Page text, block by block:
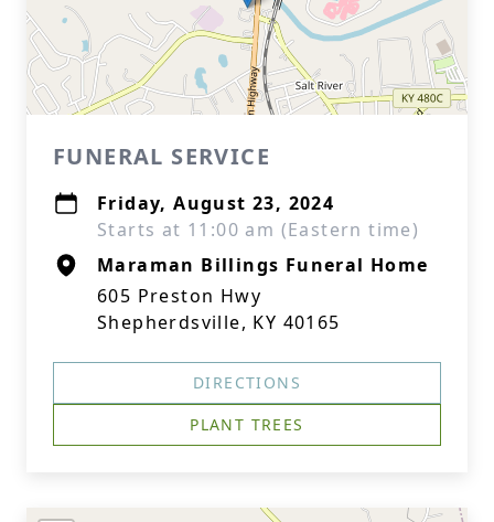
FUNERAL SERVICE
Friday, August 23, 2024
Starts at 11:00 am (Eastern time)
Maraman Billings Funeral Home
605 Preston Hwy
Shepherdsville, KY 40165
DIRECTIONS
PLANT TREES